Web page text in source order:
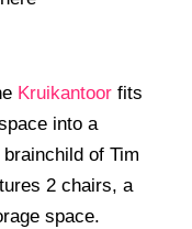
Kruikantoor fits
into a
of Tim
2 chairs, a
space.